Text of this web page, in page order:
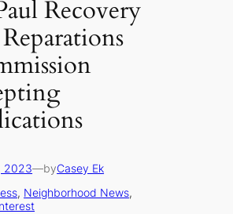
Recovery
2023—byCasey Ek
, Neighborhood News